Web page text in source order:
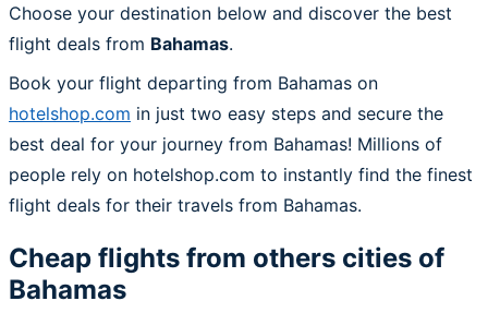
Choose your destination below and discover the best
flight deals from Bahamas.
Book your flight departing from Bahamas on
hotelshop.com in just two easy steps and secure the
best deal for your journey from Bahamas! Millions of
people rely on hotelshop.com to instantly find the finest
flight deals for their travels from Bahamas.
Cheap flights from others cities of
Bahamas